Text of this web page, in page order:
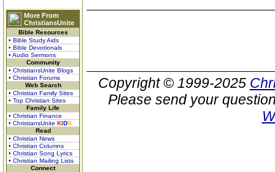
More From
ChristiansUnite
Bible Resources
• Bible Study Aids
• Bible Devotionals
• Audio Sermons
Community
• ChristiansUnite Blogs
• Christian Forums
Web Search
• Christian Family Sites
• Top Christian Sites
Family Life
• Christian Finance
• ChristiansUnite KIDS
Read
• Christian News
• Christian Columns
• Christian Song Lyrics
• Christian Mailing Lists
Connect
Copyright © 1999-2025
Please send your